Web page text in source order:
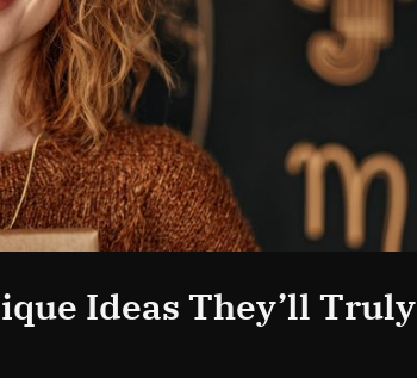
Ideas They’ll Truly